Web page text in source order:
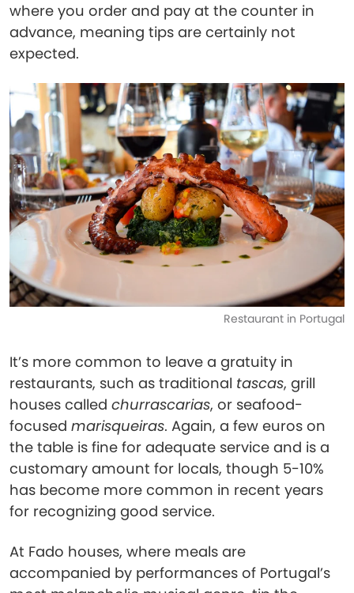
where you order and pay at the counter in
advance, meaning tips are certainly not
expected.
Restaurant in Portugal
It’s more common to leave a gratuity in
restaurants, such as​​ traditional tascas, grill
houses called churrascarias, or seafood-
focused marisqueiras. Again, a few euros on
the table is fine for adequate service and is a
customary amount for locals, though 5-10%
has become more common in recent years
for recognizing good service.
At Fado houses, where meals are
accompanied by performances of Portugal’s